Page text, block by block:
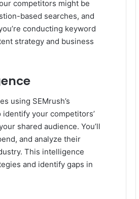
competitors might be
based searches, and
conducting keyword
strategy and business
using SEMrush’s
your competitors’
shared audience. You’ll
and analyze their
This intelligence
and identify gaps in